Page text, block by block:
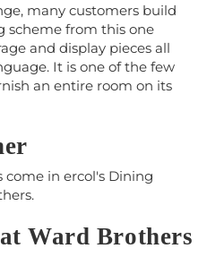
many customers build
scheme from this one
and display pieces all
It is one of the few
an entire room on its
come in ercol's Dining
Ward Brothers